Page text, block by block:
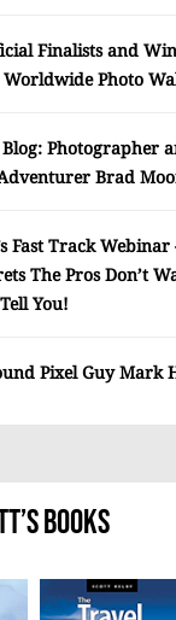
Finalists and
Worldwide Photo
Photographer
Brad
Fast Track Webinar
The Pros Don’t
Tell You!
Pixel Guy Mark
Books